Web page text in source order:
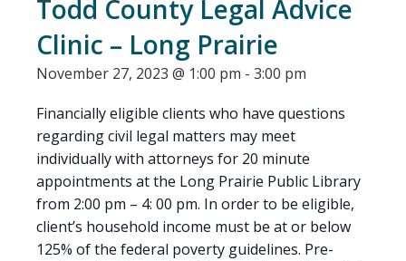
Todd County Legal Advice
Clinic – Long Prairie
November 27, 2023 @ 1:00 pm - 3:00 pm
Financially eligible clients who have questions
regarding civil legal matters may meet
individually with attorneys for 20 minute
appointments at the Long Prairie Public Library
from 2:00 pm – 4: 00 pm. In order to be eligible,
client’s household income must be at or below
125% of the federal poverty guidelines. Pre-